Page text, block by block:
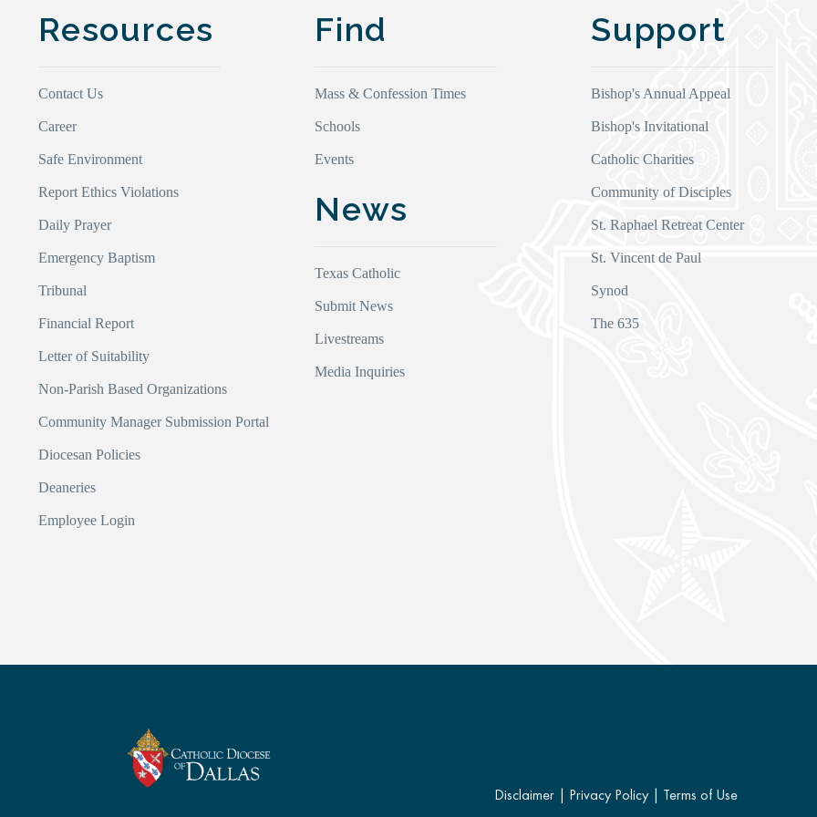
Resources
Contact Us
Career
Safe Environment
Report Ethics Violations
Daily Prayer
Emergency Baptism
Tribunal
Financial Report
Letter of Suitability
Non-Parish Based Organizations
Community Manager Submission Portal
Diocesan Policies
Deaneries
Employee Login
Find
Mass & Confession Times
Schools
Events
News
Texas Catholic
Submit News
Livestreams
Media Inquiries
Support
Bishop's Annual Appeal
Bishop's Invitational
Catholic Charities
Community of Disciples
St. Raphael Retreat Center
St. Vincent de Paul
Synod
The 635
Disclaimer| Privacy Policy| Terms of Use